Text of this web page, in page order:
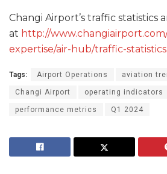
Changi Airport’s traffic statistics
at http://
expertise/air-hub/traffic-
Tags: Airport Operations aviation
Changi Airport operating indicators
performance metrics Q1 2024